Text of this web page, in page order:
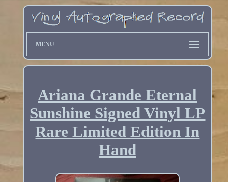
MENU
Ariana Grande Eternal
Sunshine Signed Vinyl LP
Rare Limited Edition In
Hand